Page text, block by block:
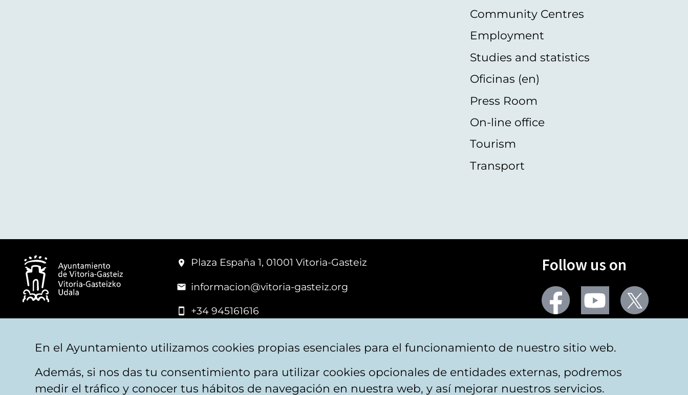
Community Centres
Employment
Studies and statistics
Oficinas (en)
Press Room
On-line office
Tourism
Transport
Plaza España 1, 01001 Vitoria-Gasteiz
informacion@vitoria-gasteiz.org
+34 945161616
Follow us on
Facebook Youtube
Legal warning Privacy Politica de cookies Website map Accessibility Contact
En el Ayuntamiento utilizamos cookies propias esenciales para el funcionamiento de nuestro sitio web.
Además, si nos das tu consentimiento para utilizar cookies opcionales de entidades externas, podremos
medir el tráfico y conocer tus hábitos de navegación en nuestra web, y así mejorar nuestros servicios.